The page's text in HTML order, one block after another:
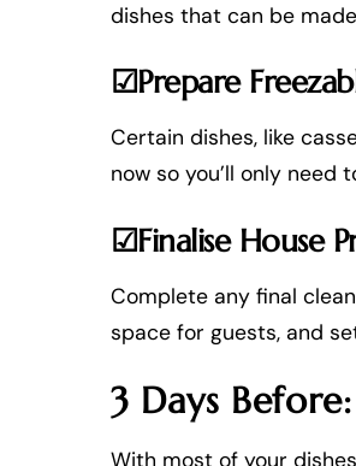
dishes that can be
☑Prepare
Certain dishes, like
now so you’ll only need
☑Finalise House
Complete any final
space for guests, and
3 Days
With most of your